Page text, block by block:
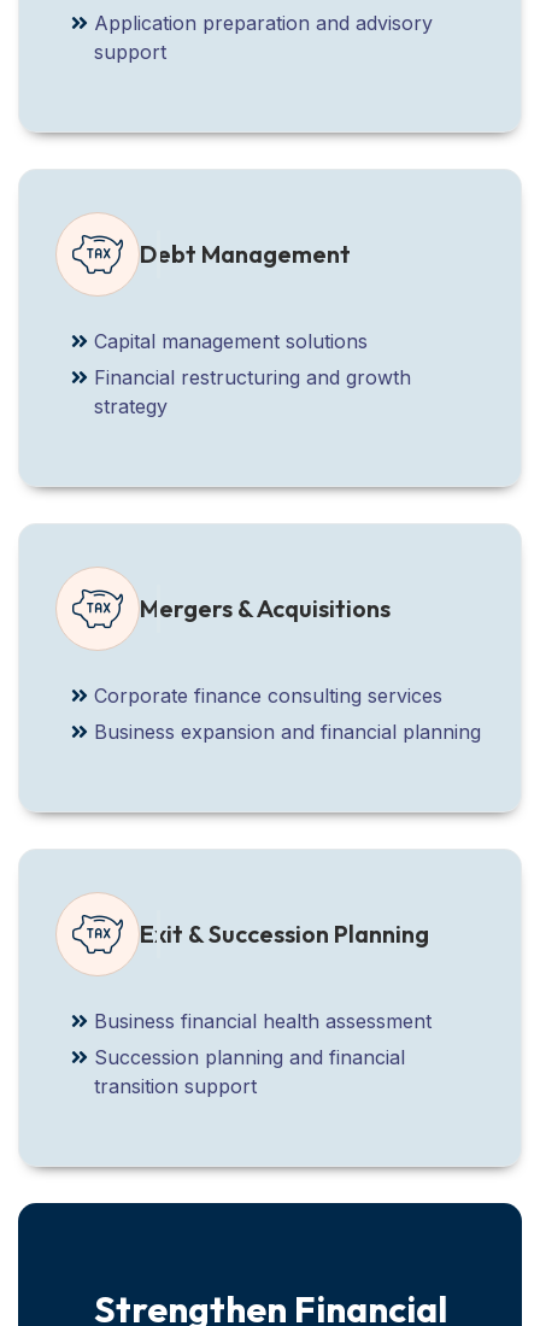
Application preparation and advisory
support
Debt Management
Capital management solutions
Financial restructuring and growth
strategy
Mergers & Acquisitions
Corporate finance consulting services
Business expansion and financial planning
Exit & Succession Planning
Business financial health assessment
Succession planning and financial
transition support
Strengthen Financial